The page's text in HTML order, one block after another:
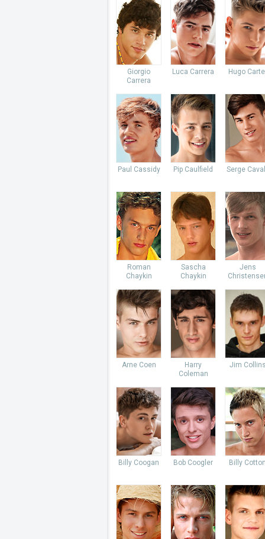
Giorgio
Carrera
Luca Carrera Hugo
Paul Cassidy Pip Caulfield Serge
Roman
Chaykin
Sascha
Chaykin
Jens
Arne Coen
Harry
Coleman
Jim
Billy Coogan Bob Coogler Billy